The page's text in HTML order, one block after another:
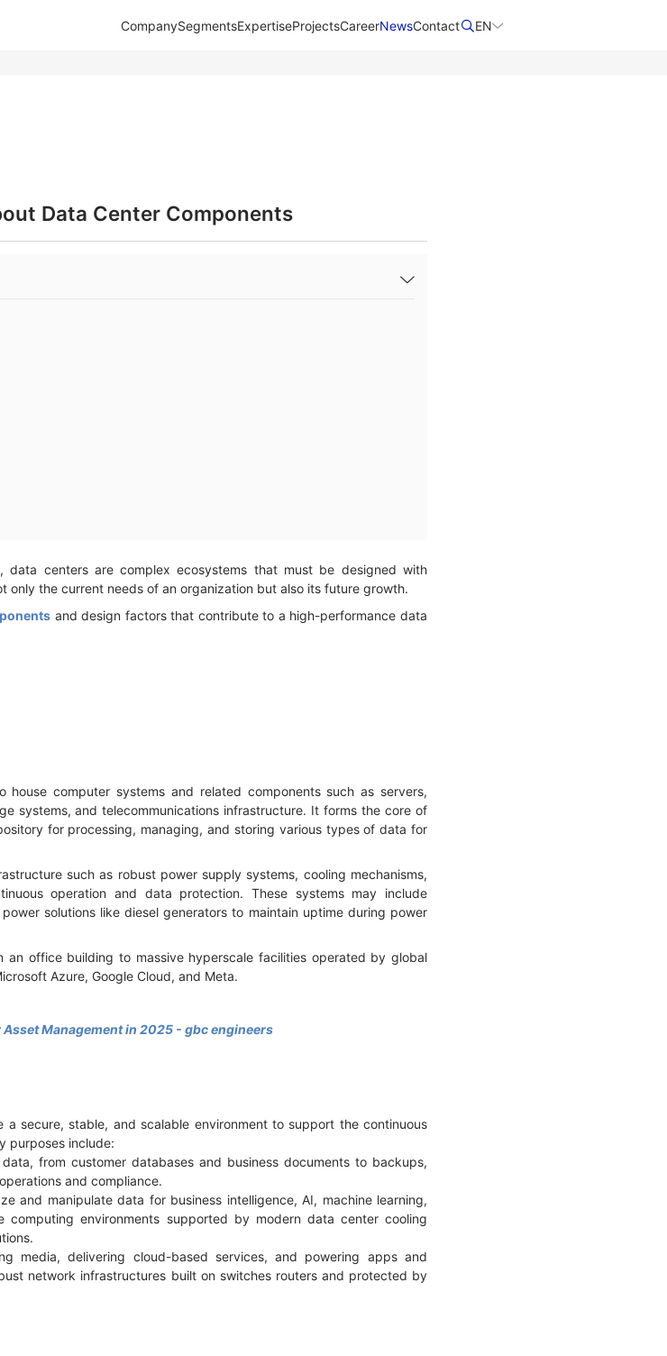
CompanySegmentsExpertiseProjectsCareerNewsContact​ EN
Data Center Components
centers are complex ecosystems that must be designed with
only the current needs of an organization but also its future growth.
and design factors that contribute to a high-performance data
computer systems and related components such as servers,
systems, and telecommunications infrastructure. It forms the core of
for processing, managing, and storing various types of data for
such as robust power supply systems, cooling mechanisms,
operation and data protection. These systems may include
solutions like diesel generators to maintain uptime during power
an office building to massive hyperscale facilities operated by global
Azure, Google Cloud, and Meta.
Management in 2025 - gbc engineers
secure, stable, and scalable environment to support the continuous
purposes include:
from customer databases and business documents to backups,
and compliance.
and manipulate data for business intelligence, AI, machine learning,
computing environments supported by modern data center cooling
media, delivering cloud-based services, and powering apps and
network infrastructures built on switches routers and protected by